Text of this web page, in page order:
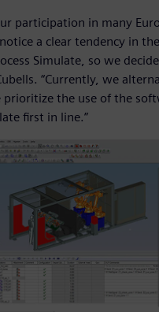
participation in many
a clear tendency in
Simulate, so we
“Currently, we
the use of the
first in line.”